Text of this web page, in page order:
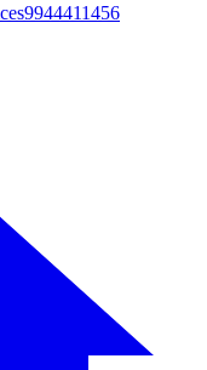
9944411456